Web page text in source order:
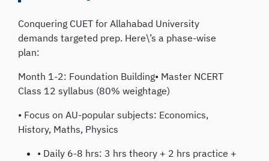
Conquering CUET for Allahabad University
demands targeted prep. Here\’s a phase-wise
plan:
Month 1-2: Foundation Building• Master NCERT
Class 12 syllabus (80% weightage)
• Focus on AU-popular subjects: Economics,
History, Maths, Physics
• Daily 6-8 hrs: 3 hrs theory + 2 hrs practice +